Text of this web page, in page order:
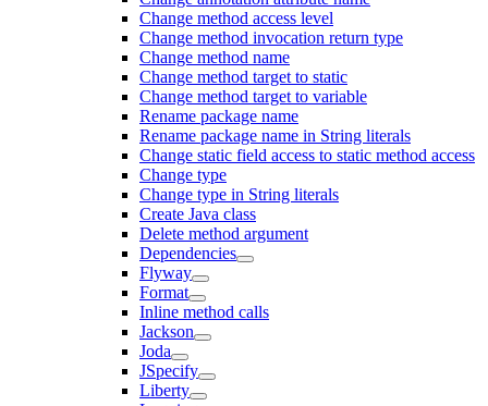
Change method access level
Change method invocation return type
Change method name
Change method target to static
Change method target to variable
Rename package name
Rename package name in String literals
Change static field access to static method access
Change type
Change type in String literals
Create Java class
Delete method argument
Dependencies
Flyway
Format
Inline method calls
Jackson
Joda
JSpecify
Liberty